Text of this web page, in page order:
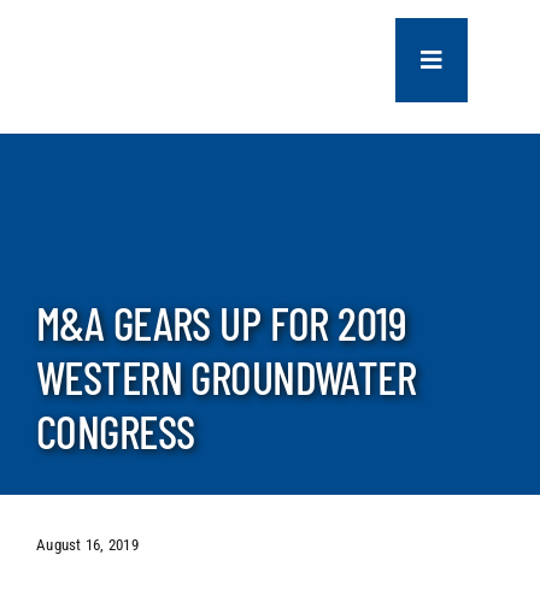
Toggle
Navigation
COMPANY
CONTACT US
M&A GEARS UP FOR 2019
WESTERN GROUNDWATER
CONGRESS
August 16, 2019